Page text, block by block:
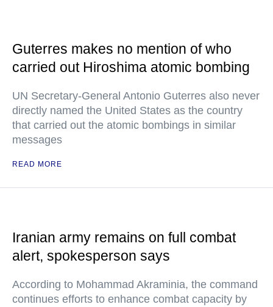
Guterres makes no mention of who
carried out Hiroshima atomic bombing
UN Secretary-General Antonio Guterres also never
directly named the United States as the country
that carried out the atomic bombings in similar
messages
READ MORE
Iranian army remains on full combat
alert, spokesperson says
According to Mohammad Akraminia, the command
continues efforts to enhance combat capacity by